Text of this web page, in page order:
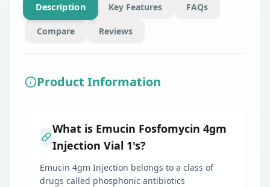
Description Key Features FAQs
Compare Reviews
Product Information
What is Emucin Fosfomycin 4gm
Injection Vial 1's?
Emucin 4gm Injection belongs to a class of
drugs called phosphonic antibiotics